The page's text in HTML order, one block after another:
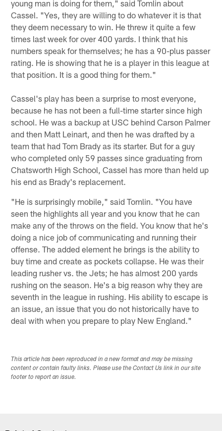
young man is doing for them," said Tomlin about
Cassel. "Yes, they are willing to do whatever it is that
they deem necessary to win. He threw it quite a few
times last week for over 400 yards. I think that his
numbers speak for themselves; he has a 90-plus passer
rating. He is showing that he is a player in this league at
that position. It is a good thing for them."
Cassel's play has been a surprise to most everyone,
because he has not been a full-time starter since high
school. He was a backup at USC behind Carson Palmer
and then Matt Leinart, and then he was drafted by a
team that had Tom Brady as its starter. But for a guy
who completed only 59 passes since graduating from
Chatsworth High School, Cassel has more than held up
his end as Brady's replacement.
"He is surprisingly mobile," said Tomlin. "You have
seen the highlights all year and you know that he can
make any of the throws on the field. You know that he's
doing a nice job of communicating and running their
offense. The added element he brings is the ability to
buy time and create as pockets collapse. He was their
leading rusher vs. the Jets; he has almost 200 yards
rushing on the season. He's a big reason why they are
seventh in the league in rushing. His ability to escape is
an issue, an issue that you do not historically have to
deal with when you prepare to play New England."
This article has been reproduced in a new format and may be missing
content or contain faulty links. Please use the Contact Us link in our site
footer to report an issue.